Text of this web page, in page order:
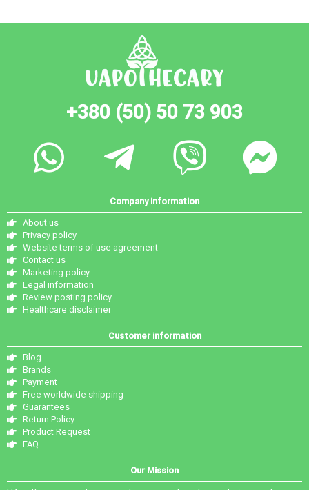
+380 (50) 50 73 903
Company information
About us
Privacy policy
Website terms of use agreement
Contact us
Marketing policy
Legal information
Review posting policy
Healthcare disclaimer
Customer information
Blog
Brands
Payment
Free worldwide shipping
Guarantees
Return Policy
Product Request
FAQ
Our Mission